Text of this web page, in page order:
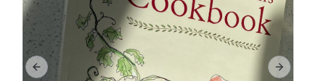
Previous slide Next